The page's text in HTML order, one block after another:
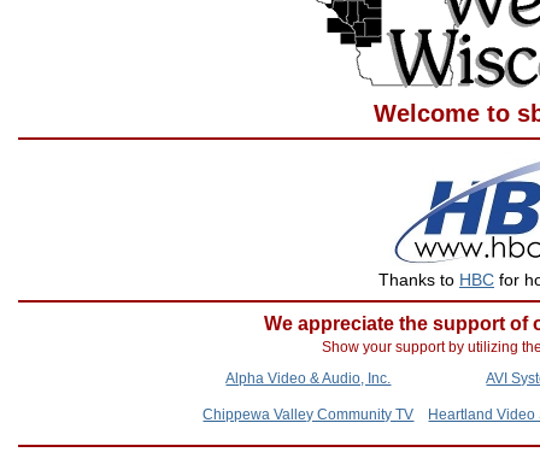
Welcome to
Thanks to HBC for
We appreciate the support of
Show your support by utilizing
Alpha Video & Audio, Inc.
AVI
Chippewa Valley Community TV Heartland Video